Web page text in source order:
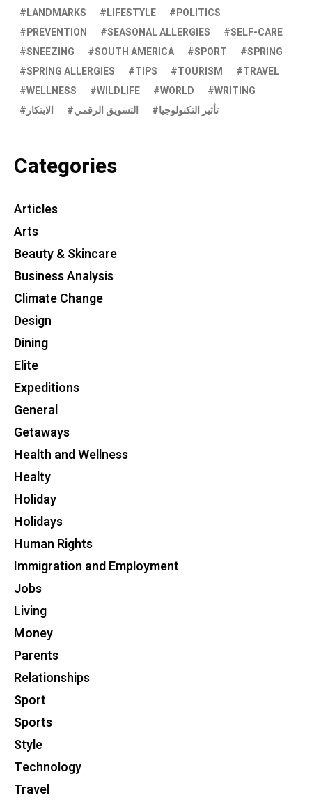
LANDMARKS
LIFESTYLE
POLITICS
PREVENTION
SEASONAL ALLERGIES
SELF-CARE
SNEEZING
SOUTH AMERICA SPORT
SPRING
SPRING ALLERGIES
TIPS TOURISM
TRAVEL
WELLNESS
WILDLIFE WORLD
WRITING
الابتكار
التسويق الرقمي تأثير التكنولوجيا
Categories
Articles
Arts
Beauty & Skincare
Business Analysis
Climate Change
Design
Dining
Elite
Expeditions
General
Getaways
Health and Wellness
Healty
Holiday
Holidays
Human Rights
Immigration and Employment
Jobs
Living
Money
Parents
Relationships
Sport
Sports
Style
Technology
Travel